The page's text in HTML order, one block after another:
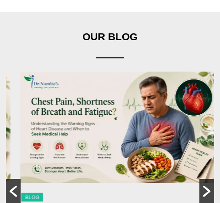
OUR BLOG
BLOG